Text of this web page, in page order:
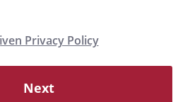
Privacy Policy
Next